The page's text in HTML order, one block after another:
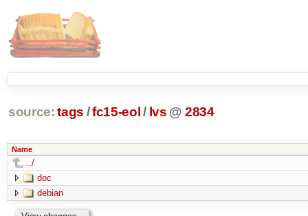
source: tags /fc15-eol / lvs @ 2834
Name
../
doc
debian